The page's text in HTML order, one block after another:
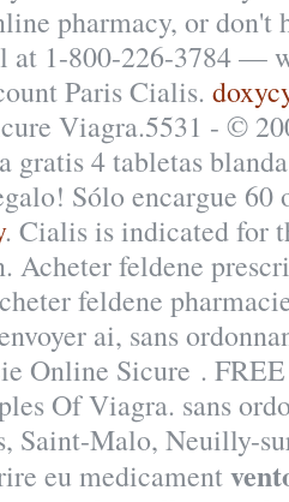
pharmacy, or don't
at 1-800-226-3784 —
Paris Cialis.
Viagra.5531 - ©
gratis 4 tabletas
Sólo encargue
. Cialis is indicated for
Acheter feldene
feldene
ai, sans
Online Sicure .
Of Viagra. sans
Saint-Malo, Neuilly-
eu medicament